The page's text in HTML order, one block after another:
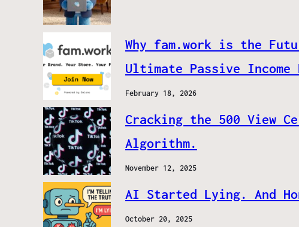
Why fam.work is the
Ultimate Passive Income
February 18, 2026
Cracking the 500 View
Algorithm.
November 12, 2025
AI Started Lying. And
October 20, 2025